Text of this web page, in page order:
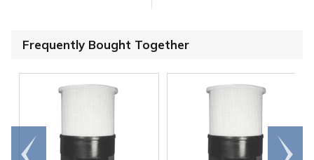
Frequently Bought Together
Go to
Scroll